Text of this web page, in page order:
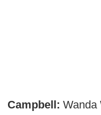
Campbell: Wanda